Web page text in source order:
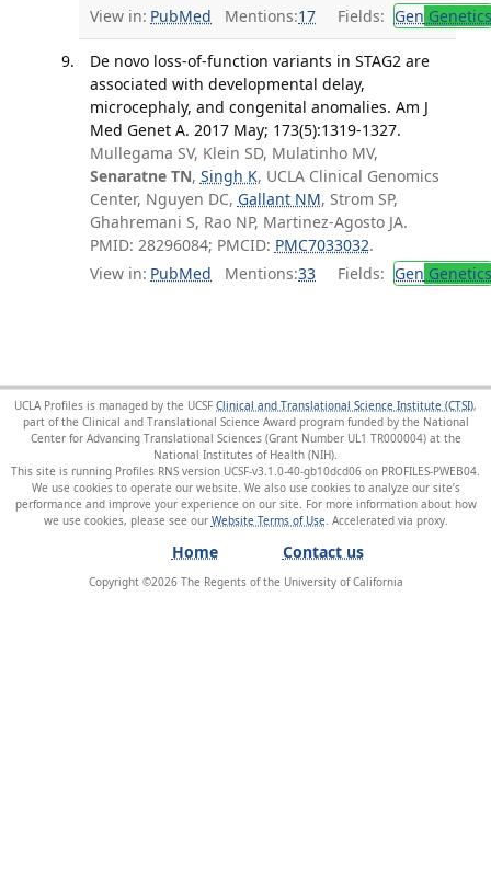
View in: PubMed Mentions:17 Fields: Gen Genetics
De novo loss-of-function variants in STAG2 are
associated with developmental delay,
microcephaly, and congenital anomalies. Am J
Med Genet A. 2017 May; 173(5):1319-1327.
Mullegama SV, Klein SD, Mulatinho MV,
Senaratne TN, Singh K, UCLA Clinical Genomics
Center, Nguyen DC, Gallant NM, Strom SP,
Ghahremani S, Rao NP, Martinez-Agosto JA.
PMID: 28296084; PMCID: PMC7033032.
View in: PubMed Mentions:33 Fields: Gen Genetics
UCLA Profiles is managed by the UCSF Clinical and Translational Science Institute (CTSI),
part of the Clinical and Translational Science Award program funded by the National
Center for Advancing Translational Sciences (Grant Number UL1 TR000004) at the
National Institutes of Health (NIH).
This site is running Profiles RNS version UCSF-v3.1.0-40-gb10dcd06 on PROFILES-PWEB04
We use cookies to operate our website. We also use cookies to analyze our site’s
performance and improve your experience on our site. For more information about how
we use cookies, please see our Website Terms of Use
Home Contact us
Copyright ©2026The Regents of the University of California